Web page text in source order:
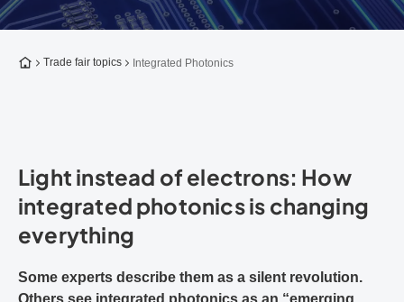
To the homepage
Trade fair topics Integrated Photonics
Light instead of electrons: How
integrated photonics is changing
everything
Some experts describe them as a silent revolution.
Others see integrated photonics as an “emerging